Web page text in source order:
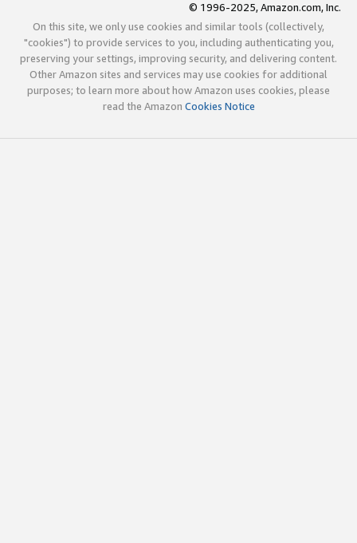
© 1996-2025, Amazon.com, Inc.
On this site, we only use cookies and similar tools (collectively,
"cookies") to provide services to you, including authenticating you,
preserving your settings, improving security, and delivering content.
Other Amazon sites and services may use cookies for additional
purposes; to learn more about how Amazon uses cookies, please
read the Amazon Cookies Notice